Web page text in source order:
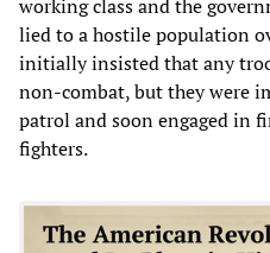
working class and the
lied to a hostile population
initially insisted that any
non-combat, but they were
patrol and soon engaged in
fighters.